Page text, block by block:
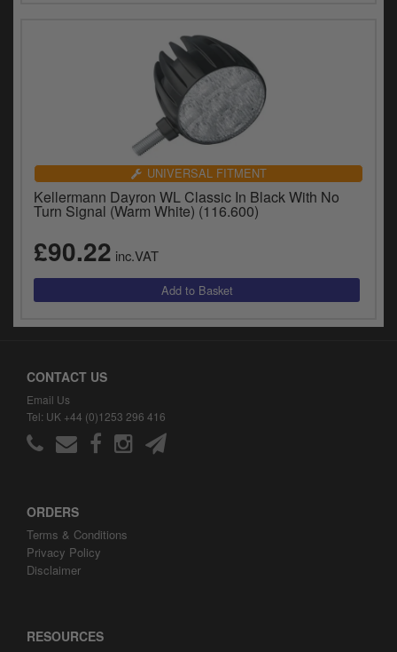
UNIVERSAL FITMENT
Kellermann Dayron WL Classic In Black With No
Turn Signal (Warm White) (116.600)
£90.22 inc.VAT
CONTACT US
Email Us
Tel: UK +44 (0)1253 296 416
ORDERS
Terms & Conditions
Privacy Policy
Disclaimer
RESOURCES